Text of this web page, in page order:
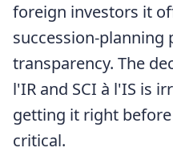
foreign investors it
succession-planning
transparency. The
l'IR and SCI à l'IS is
getting it right
critical.